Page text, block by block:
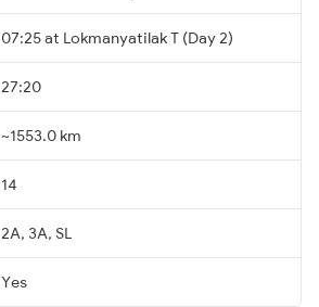
07:25 at Lokmanyatilak T (Day 2)
27:20
~1553.0 km
14
2A, 3A, SL
Yes